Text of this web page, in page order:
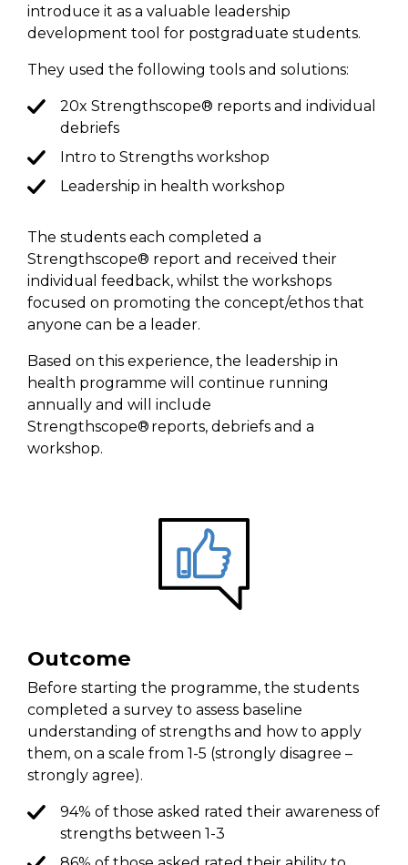
introduce it as a valuable leadership
development tool for postgraduate students.
They used the following tools and solutions:
20x Strengthscope® reports and individual
debriefs
Intro to Strengths workshop
Leadership in health workshop
The students each completed a
Strengthscope® report and received their
individual feedback, whilst the workshops
focused on promoting the concept/ethos that
anyone can be a leader.
Based on this experience, the leadership in
health programme will continue running
annually and will include
Strengthscope® reports, debriefs and a
workshop.
Outcome
Before starting the programme, the students
completed a survey to assess baseline
understanding of strengths and how to apply
them, on a scale from 1-5 (strongly disagree –
strongly agree).
94% of those asked rated their awareness of
strengths between 1-3